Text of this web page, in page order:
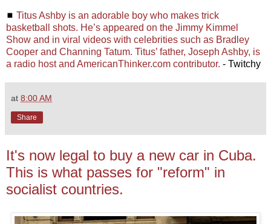
◼ Titus Ashby is an adorable boy who makes trick
basketball shots. He’s appeared on the Jimmy Kimmel
Show and in viral videos with celebrities such as Bradley
Cooper and Channing Tatum. Titus’ father, Joseph Ashby, is
a radio host and AmericanThinker.com contributor. - Twitchy
at 8:00 AM
Share
It's now legal to buy a new car in Cuba.
This is what passes for "reform" in
socialist countries.